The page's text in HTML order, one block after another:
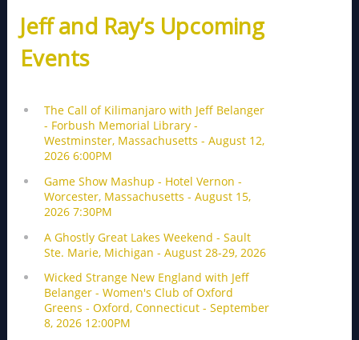
Jeff and Ray’s Upcoming
Events